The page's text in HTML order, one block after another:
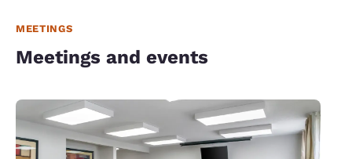
MEETINGS
Meetings and events